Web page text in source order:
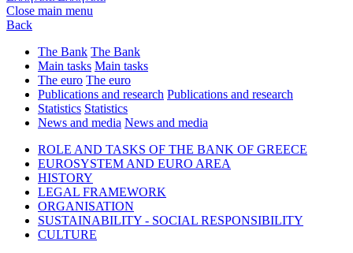
Close main menu
Back
The Bank The Bank
Main tasks Main tasks
The euro The euro
Publications and research Publications and research
Statistics Statistics
News and media News and media
ROLE AND TASKS OF THE BANK OF GREECE
EUROSYSTEM AND EURO AREA
HISTORY
LEGAL FRAMEWORK
ORGANISATION
SUSTAINABILITY - SOCIAL RESPONSIBILITY
CULTURE